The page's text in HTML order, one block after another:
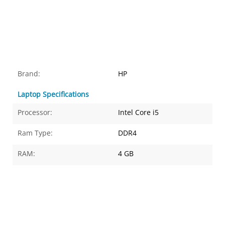
Brand: HP
Laptop Specifications
Processor:
Intel Core i5
Ram Type: DDR4
RAM: 4 GB